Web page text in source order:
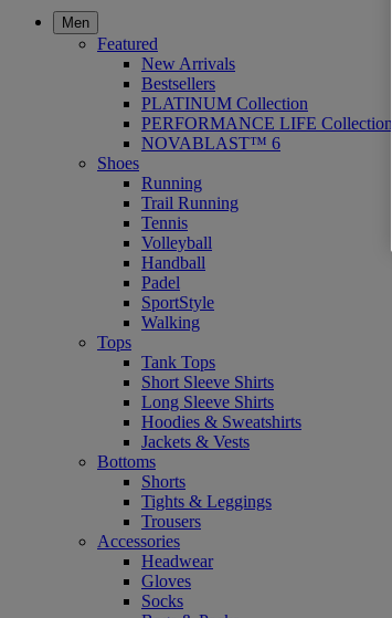
Men
Featured
New Arrivals
Bestsellers
PLATINUM Collection
PERFORMANCE LIFE Collection
NOVABLAST™ 6
Shoes
Running
Trail Running
Tennis
Volleyball
Handball
Padel
SportStyle
Walking
Tops
Tank Tops
Short Sleeve Shirts
Long Sleeve Shirts
Hoodies & Sweatshirts
Jackets & Vests
Bottoms
Shorts
Tights & Leggings
Trousers
Accessories
Headwear
Gloves
Socks